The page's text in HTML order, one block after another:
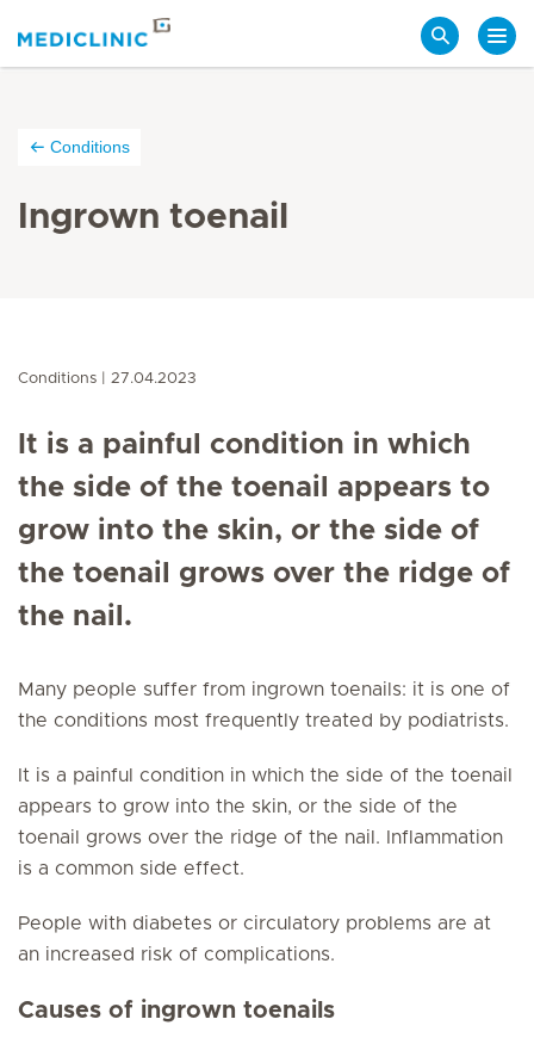
Conditions
Ingrown toenail
Conditions 27.04.2023
It is a painful condition in which
the side of the toenail appears to
grow into the skin, or the side of
the toenail grows over the ridge of
the nail.
Many people suffer from ingrown toenails: it is one of
the conditions most frequently treated by podiatrists.
It is a painful condition in which the side of the toenail
appears to grow into the skin, or the side of the
toenail grows over the ridge of the nail. Inflammation
is a common side effect.
People with diabetes or circulatory problems are at
an increased risk of complications.
Causes of ingrown toenails